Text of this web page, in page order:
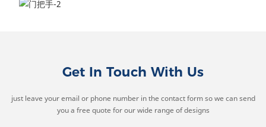
Get In Touch With Us
just leave your email or phone number in the contact form so we can send
you a free quote for our wide range of designs